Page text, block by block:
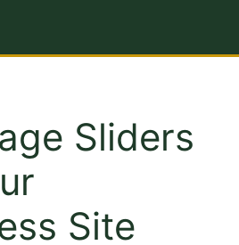
Sliders
Site